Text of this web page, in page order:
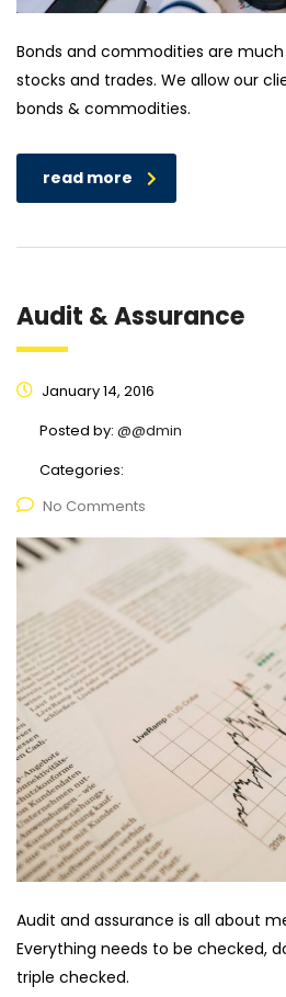
Bonds and commodities are
stocks and trades. We allow our
bonds & commodities.
read more
Audit & Assurance
January 14, 2016
Posted by: @@dmin
Categories:
No Comments
Audit and assurance is all about
Everything needs to be checked,
triple checked.